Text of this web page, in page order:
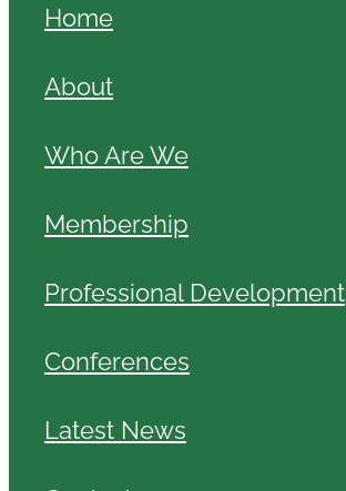
Home
About
Who Are We
Membership
Professional Development
Conferences
Latest News